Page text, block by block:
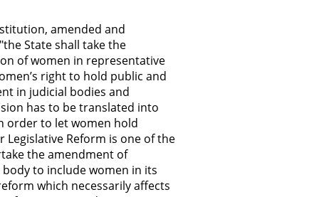
amended and
State shall take the
of women in representative
right to hold public and
in judicial bodies and
has to be translated into
order to let women hold
Reform is one of the
the amendment of
to include women in its
which necessarily affects